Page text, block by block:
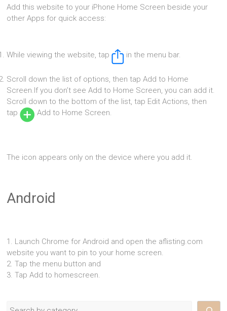
Add this website to your iPhone Home Screen beside your
other Apps for quick access:
While viewing the website, tap in the menu bar.
Scroll down the list of options, then tap Add to Home
Screen.If you don’t see Add to Home Screen, you can add it.
Scroll down to the bottom of the list, tap Edit Actions, then
tap
Add to Home Screen.
The icon appears only on the device where you add it.
Android
1. Launch Chrome for Android and open the aflisting.com
website you want to pin to your home screen.
2. Tap the menu button and
3. Tap Add to homescreen.
Search